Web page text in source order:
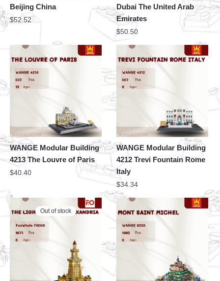
Beijing China
$52.52
Dubai The United Arab
Emirates
$50.50
WANGE Modular Building
4213 The Louvre of Paris
$40.40
WANGE Modular Building
4212 Trevi Fountain Rome
Italy
$34.34
Out of stock